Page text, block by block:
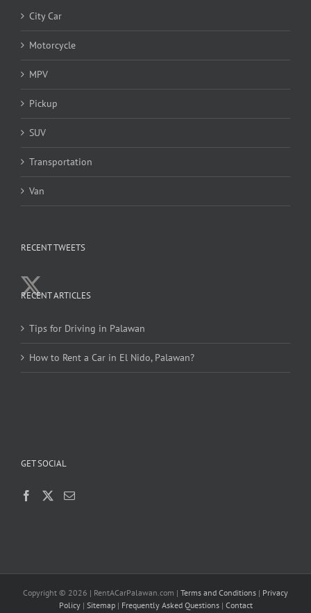
City Car
Motorcycle
MPV
Pickup
SUV
Transportation
Van
RECENT TWEETS
RECENT ARTICLES
Tips for Driving in Palawan
How to Rent a Car in El Nido, Palawan?
GET SOCIAL
Copyright © 2026 | RentACarPalawan.com | Terms and Conditions | Privacy
Policy| Sitemap| Frequently Asked Questions| Contact